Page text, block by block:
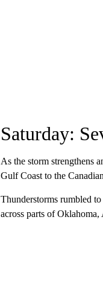
Saturday:
As the storm strengthens
Gulf Coast to the
Thunderstorms rumbled
across parts of Oklahoma,